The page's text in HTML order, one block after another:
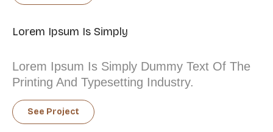
Lorem Ipsum Is Simply
Lorem Ipsum Is Simply Dummy Text Of The
Printing And Typesetting Industry.
See Project